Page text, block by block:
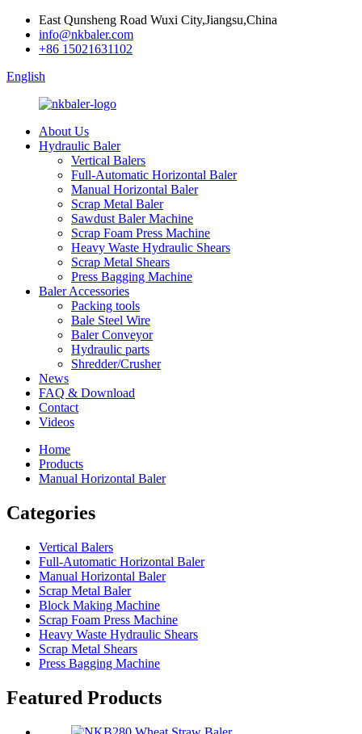
East Qunsheng Road Wuxi City,Jiangsu,China
info@nkbaler.com
+86 15021631102
English
About Us
Hydraulic Baler
Vertical Balers
Full-Automatic Horizontal Baler
Manual Horizontal Baler
Scrap Metal Baler
Sawdust Baler Machine
Scrap Foam Press Machine
Heavy Waste Hydraulic Shears
Scrap Metal Shears
Press Bagging Machine
Baler Accessories
Packing tools
Bale Steel Wire
Baler Conveyor
Hydraulic parts
Shredder/Crusher
News
FAQ & Download
Contact
Videos
Home
Products
Manual Horizontal Baler
Categories
Vertical Balers
Full-Automatic Horizontal Baler
Manual Horizontal Baler
Scrap Metal Baler
Block Making Machine
Scrap Foam Press Machine
Heavy Waste Hydraulic Shears
Scrap Metal Shears
Press Bagging Machine
Featured Products